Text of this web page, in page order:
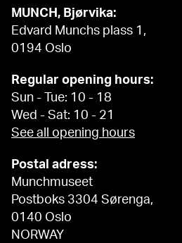
MUNCH, Bjørvika:
Edvard Munchs plass 1,
0194 Oslo
Regular opening hours:
Sun - Tue: 10 - 18
Wed - Sat: 10 - 21
See all opening hours
Postal adress:
Munchmuseet
Postboks 3304 Sørenga,
0140 Oslo
NORWAY